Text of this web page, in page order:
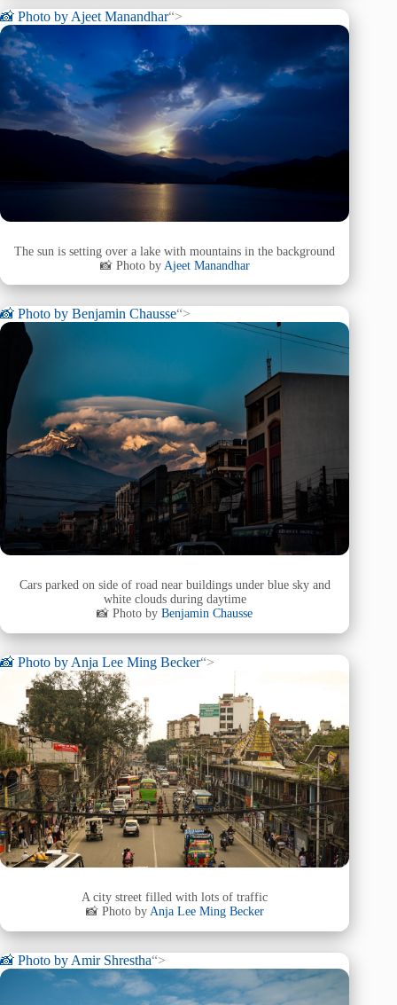
📸 Photo by Ajeet Manandhar“>
The sun is setting over a lake with mountains in the background
📸 Photo by Ajeet Manandhar
📸 Photo by Benjamin Chausse“>
Cars parked on side of road near buildings under blue sky and
white clouds during daytime
📸 Photo byBenjamin Chausse
📸 Photo by Anja Lee Ming Becker“>
A city street filled with lots of traffic
📸 Photo by Anja Lee Ming Becker
📸 Photo by Amir Shrestha“>